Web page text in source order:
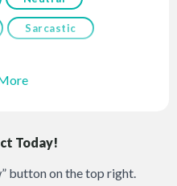
Sarcastic
Today!
button on the top right.